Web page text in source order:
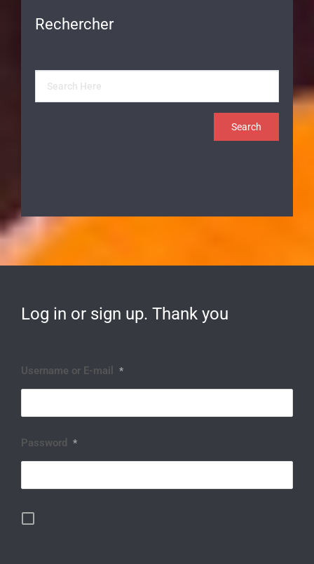
Rechercher
Log in or sign up. Thank you
Username or E-mail *
Password *